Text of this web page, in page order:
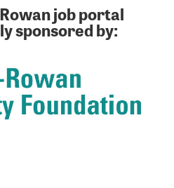
job portal
sponsored by: